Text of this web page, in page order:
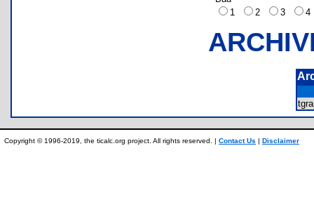
1
2 3
Copyright © 1996-2019, the ticalc.org project. All rights reserved. | Contact Us | Disclaimer